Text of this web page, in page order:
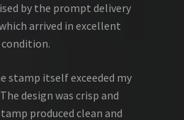
by the prompt delivery
arrived in excellent
condition.
stamp itself exceeded my
design was crisp and
produced clean and